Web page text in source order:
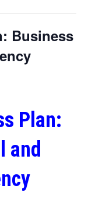
Business
Plan:
and